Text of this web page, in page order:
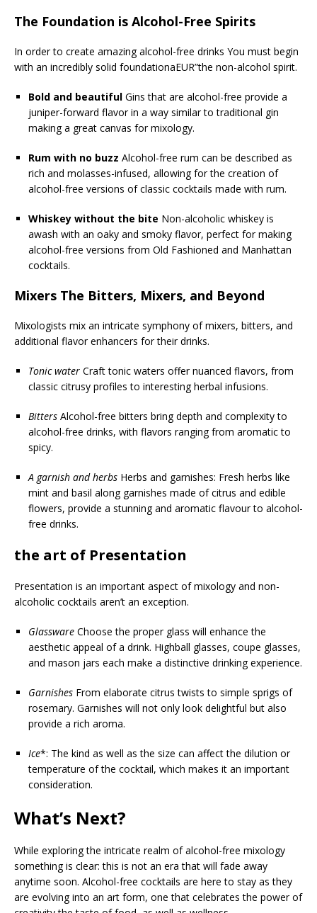
The Foundation is Alcohol-Free Spirits
In order to create amazing alcohol-free drinks You must begin
with an incredibly solid foundationaEUR”the non-alcohol spirit.
Bold and beautiful Gins that are alcohol-free provide a
juniper-forward flavor in a way similar to traditional gin
making a great canvas for mixology.
Rum with no buzz Alcohol-free rum can be described as
rich and molasses-infused, allowing for the creation of
alcohol-free versions of classic cocktails made with rum.
Whiskey without the bite Non-alcoholic whiskey is
awash with an oaky and smoky flavor, perfect for making
alcohol-free versions from Old Fashioned and Manhattan
cocktails.
Mixers The Bitters, Mixers, and Beyond
Mixologists mix an intricate symphony of mixers, bitters, and
additional flavor enhancers for their drinks.
Tonic water Craft tonic waters offer nuanced flavors, from
classic citrusy profiles to interesting herbal infusions.
Bitters Alcohol-free bitters bring depth and complexity to
alcohol-free drinks, with flavors ranging from aromatic to
spicy.
A garnish and herbs Herbs and garnishes: Fresh herbs like
mint and basil along garnishes made of citrus and edible
flowers, provide a stunning and aromatic flavour to alcohol-
free drinks.
the art of Presentation
Presentation is an important aspect of mixology and non-
alcoholic cocktails aren’t an exception.
Glassware Choose the proper glass will enhance the
aesthetic appeal of a drink. Highball glasses, coupe glasses,
and mason jars each make a distinctive drinking experience.
Garnishes From elaborate citrus twists to simple sprigs of
rosemary. Garnishes will not only look delightful but also
provide a rich aroma.
Ice*: The kind as well as the size can affect the dilution or
temperature of the cocktail, which makes it an important
consideration.
What’s Next?
While exploring the intricate realm of alcohol-free mixology
something is clear: this is not an era that will fade away
anytime soon. Alcohol-free cocktails are here to stay as they
are evolving into an art form, one that celebrates the power of